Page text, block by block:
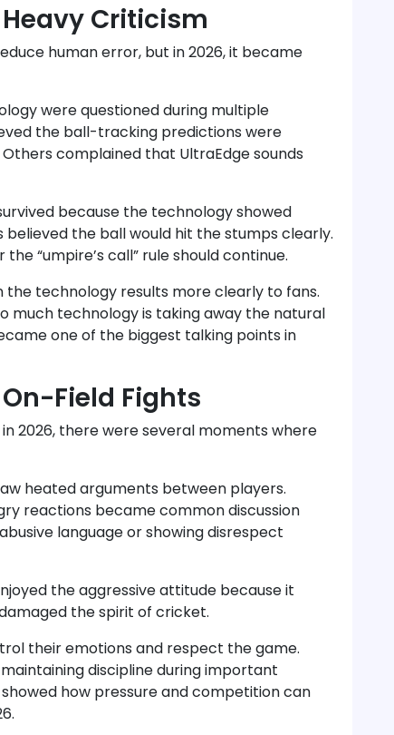
Heavy Criticism
human error, but in 2026, it became
were questioned during multiple
the ball-tracking predictions were
complained that UltraEdge sounds
because the technology showed
believed the ball would hit the stumps clearly.
“umpire’s call” rule should continue.
the technology results more clearly to fans.
much technology is taking away the natural
one of the biggest talking points in
Field Fights
2026, there were several moments where
heated arguments between players.
reactions became common discussion
language or showing disrespect
the aggressive attitude because it
the spirit of cricket.
their emotions and respect the game.
discipline during important
how pressure and competition can